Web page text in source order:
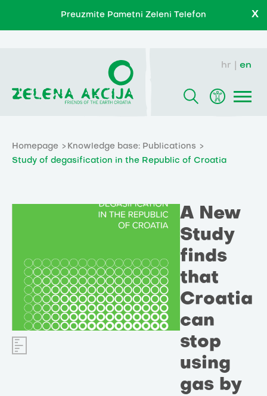
Preuzmite Pametni Zeleni Telefon X
hr en
Homepage
Knowledge base: Publications
Study of degasification in the Republic of Croatia
A New
Study
finds
that
Croatia
can
stop
using
gas by